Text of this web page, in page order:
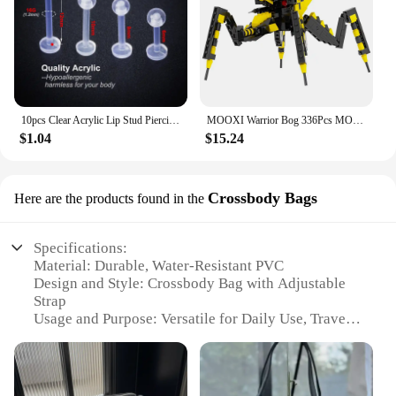
$1.04
MOOXI Warrior Bog 336Pcs MOC Bricks Starship Troopers Arachnids Figures Movie Monster DIY Building Blocks Kids Toys Gift MOC1367
$15.24
Here are the products found in the Crossbody Bags
Specifications:
Material: Durable, Water-Resistant PVC
Design and Style: Crossbody Bag with Adjustable
Strap
Usage and Purpose: Versatile for Daily Use, Travel,
Performance and Property: Lightweight and Easy to
Clean
Shape or Size or Weight or Quantity: Compact with